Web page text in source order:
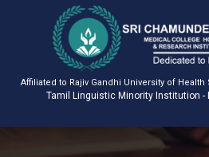
Affiliated to Rajiv Gandhi University of
Tamil Linguistic Minority Institution -